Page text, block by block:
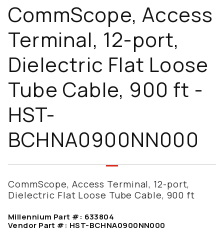
CommScope, Access
Terminal, 12-port,
Dielectric Flat Loose
Tube Cable, 900 ft -
HST-
BCHNA0900NN000
CommScope, Access Terminal, 12-port,
Dielectric Flat Loose Tube Cable, 900 ft
Millennium Part #: 633804
Vendor Part #: HST-BCHNA0900NN000